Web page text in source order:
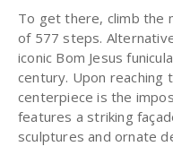
To get there, climb the
of 577 steps.
iconic Bom Jesus
century. Upon reaching
centerpiece is the
features a striking
sculptures and ornate